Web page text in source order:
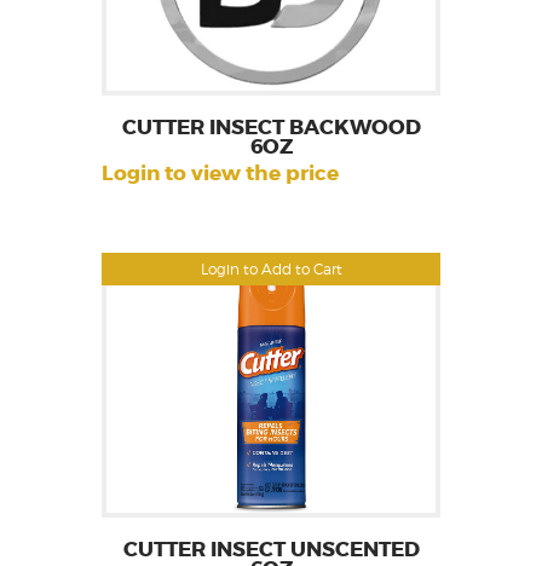
Login to Add to Cart
CUTTER INSECT BACKWOOD
6OZ
Login to view the price
CUTTER INSECT UNSCENTED